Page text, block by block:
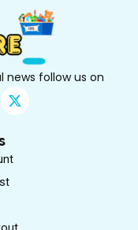
news follow us on
X
-